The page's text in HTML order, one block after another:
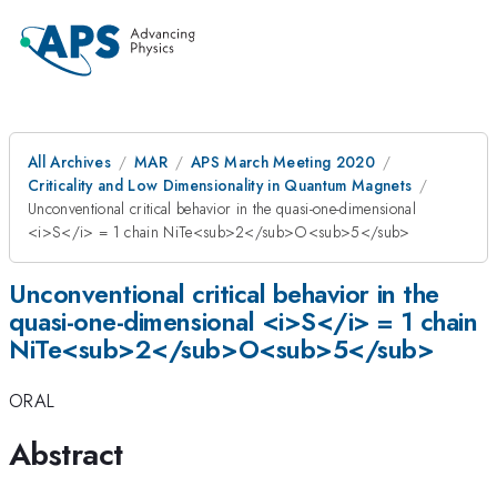
All Archives MAR
APS March Meeting 2020
Criticality and Low Dimensionality in Quantum Magnets
Unconventional critical behavior in the quasi-one-dimensional
<i>S</i> = 1 chain NiTe<sub>2</sub>O<sub>5</sub>
Unconventional critical behavior in the
quasi-one-dimensional <i>S</i> = 1 chain
NiTe<sub>2</sub>O<sub>5</sub>
ORAL
Abstract